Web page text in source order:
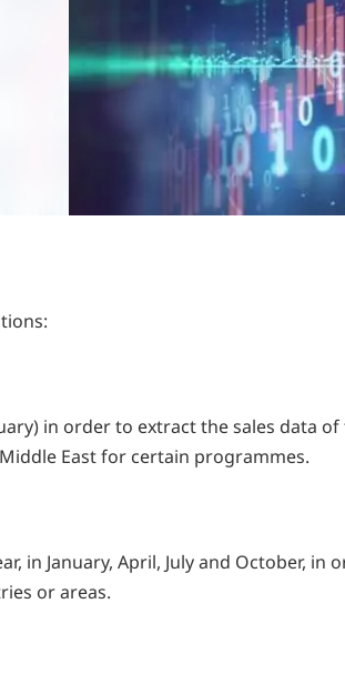
in order to extract the sales data of
East for certain programmes.
in January, April, July and October, in
or areas.